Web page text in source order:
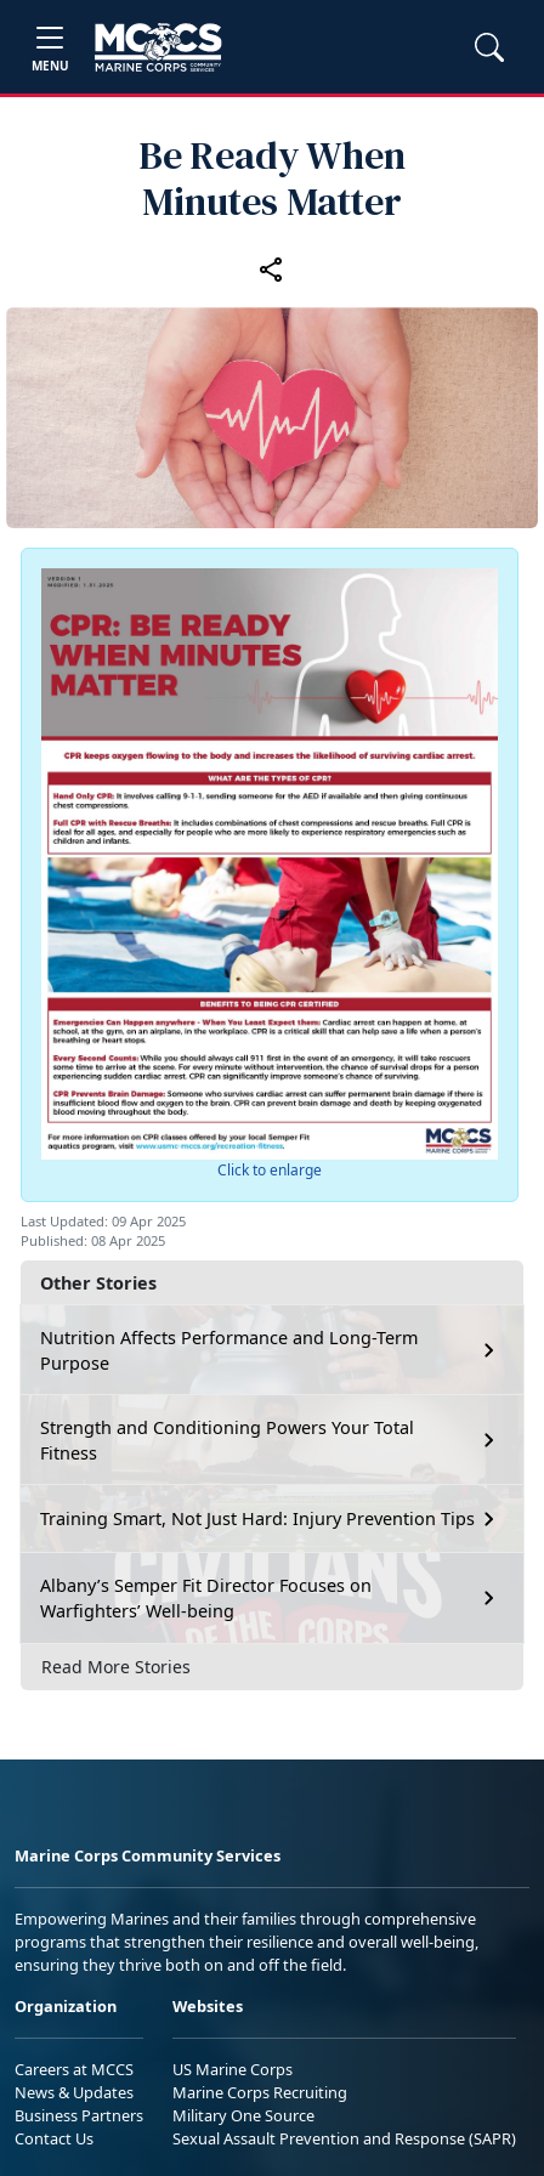
MENU
Be Ready When
Minutes Matter
Other Stories
Nutrition Affects Performance and Long-Term
Purpose
Strength and Conditioning Powers Your Total
Fitness
Training Smart, Not Just Hard: Injury Prevention Tips
Albany’s Semper Fit Director Focuses on
Warfighters’ Well-being
Read More Stories
Click to enlarge
Last Updated: 09 Apr 2025
Published: 08 Apr 2025
Marine Corps Community Services
Empowering Marines and their families through comprehensive
programs that strengthen their resilience and overall well-being,
ensuring they thrive both on and off the field.
Organization
Careers at MCCS
News & Updates
Business Partners
Contact Us
Websites
US Marine Corps
Marine Corps Recruiting
Military One Source
Sexual Assault Prevention and Response (SAPR)